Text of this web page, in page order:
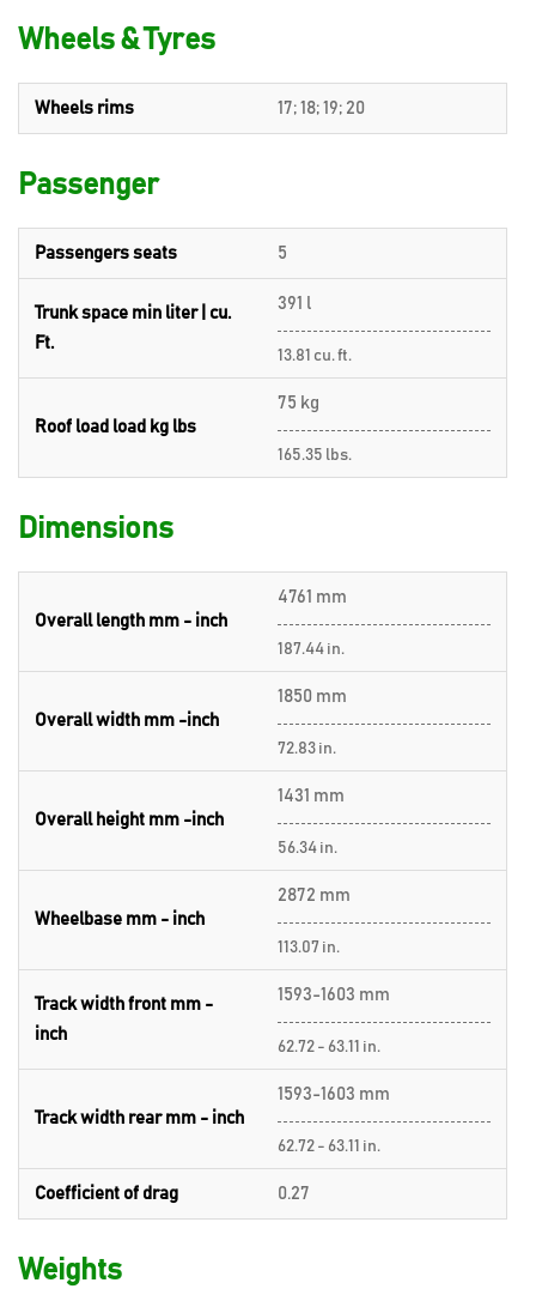
Wheels & Tyres
Wheels rims 17; 18; 19; 20
Passenger
Passengers seats 5
Trunk space min liter | cu.
Ft.
391 l
13.81 cu. ft.
Roof load load kg lbs
75 kg
165.35 lbs.
Dimensions
Overall length mm - inch
4761 mm
187.44 in.
Overall width mm -inch
1850 mm
72.83 in.
Overall height mm -inch
1431 mm
56.34 in.
Wheelbase mm - inch
2872 mm
113.07 in.
Track width front mm -
inch
1593-1603 mm
62.72 - 63.11 in.
Track width rear mm - inch
1593-1603 mm
62.72 - 63.11 in.
Coefficient of drag 0.27
Weights